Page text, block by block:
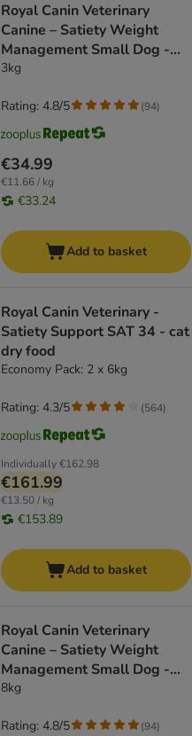
Royal Canin Veterinary
Canine – Satiety Weight
Management Small Dog -
dog dry food
3kg
€34.99
€11.66 / kg
€33.24
Rating: 4.8/5 (94)
Add to basket
Royal Canin Veterinary -
Satiety Support SAT 34 - cat
dry food
Economy Pack: 2 x 6kg
Individually€162.98
€161.99
€13.50 / kg
€153.89
Rating: 4.3/5 (564)
Add to basket
Royal Canin Veterinary
Canine – Satiety Weight
Management Small Dog -
dog dry food
8kg
Rating: 4.8/5 (94)